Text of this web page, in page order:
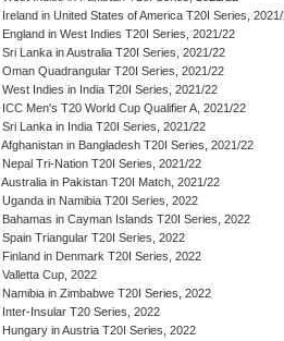
Ireland in United States of America T20I Series,
England in West Indies T20I Series, 2021/22
Sri Lanka in Australia T20I Series, 2021/22
Oman Quadrangular T20I Series, 2021/22
West Indies in India T20I Series, 2021/22
ICC Men's T20 World Cup Qualifier A, 2021/22
Sri Lanka in India T20I Series, 2021/22
Afghanistan in Bangladesh T20I Series, 2021/22
Nepal Tri-Nation T20I Series, 2021/22
Australia in Pakistan T20I Match, 2021/22
Uganda in Namibia T20I Series, 2022
Bahamas in Cayman Islands T20I Series, 2022
Spain Triangular T20I Series, 2022
Finland in Denmark T20I Series, 2022
Valletta Cup, 2022
Namibia in Zimbabwe T20I Series, 2022
Inter-Insular T20 Series, 2022
Hungary in Austria T20I Series, 2022